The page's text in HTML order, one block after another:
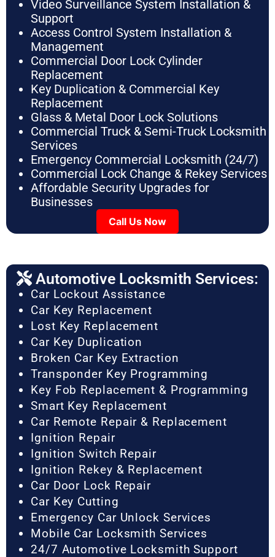
Video Surveillance System Installation &
Support
Access Control System Installation &
Management
Commercial Door Lock Cylinder
Replacement
Key Duplication & Commercial Key
Replacement
Glass & Metal Door Lock Solutions
Commercial Truck & Semi-Truck Locksmith
Services
Emergency Commercial Locksmith (24/7)
Commercial Lock Change & Rekey Services
Affordable Security Upgrades for
Businesses
Call Us Now
Automotive Locksmith Services:
Car Lockout Assistance
Car Key Replacement
Lost Key Replacement
Car Key Duplication
Broken Car Key Extraction
Transponder Key Programming
Key Fob Replacement & Programming
Smart Key Replacement
Car Remote Repair & Replacement
Ignition Repair
Ignition Switch Repair
Ignition Rekey & Replacement
Car Door Lock Repair
Car Key Cutting
Emergency Car Unlock Services
Mobile Car Locksmith Services
24/7 Automotive Locksmith Support